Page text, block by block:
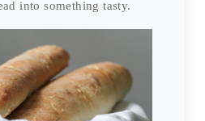
into something tasty.